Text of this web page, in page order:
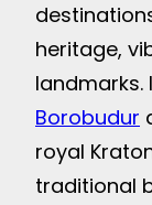
heritage,
landmarks.
Borobudur
royal
traditional